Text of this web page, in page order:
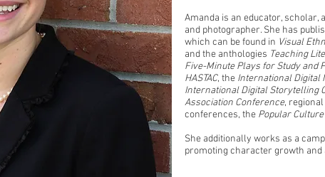
Amanda is an educator, scholar,
and photographer. She has
which can be found in Visual
and the anthologies Teaching
Five-Minute Plays for Study and
HASTAC, the International Digital
International Digital Storytelling
Association Conference, regional
conferences, the Popular
She additionally works as a
promoting character growth